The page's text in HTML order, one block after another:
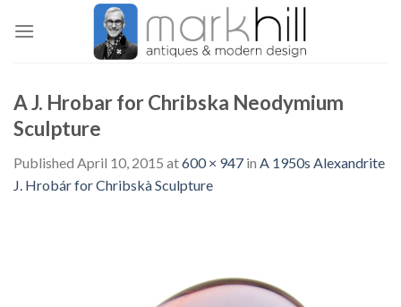
A J. Hrobar for Chribska Neodymium
Sculpture
Published April 10, 2015 at600 × 947 in A 1950s Alexandrite
J. Hrobár for Chribskà Sculpture